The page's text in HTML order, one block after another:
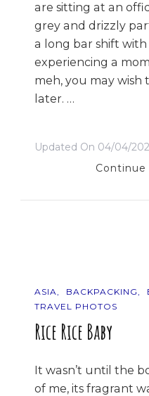
are sitting at an
grey and drizzly
a long bar shift with
experiencing a
meh, you may wish
later. …
Updated On 04/04/
ASIA BACKPACKING
TRAVEL PHOTOS
Rice Rice Baby
It wasn’t until the
of me, its fragrant